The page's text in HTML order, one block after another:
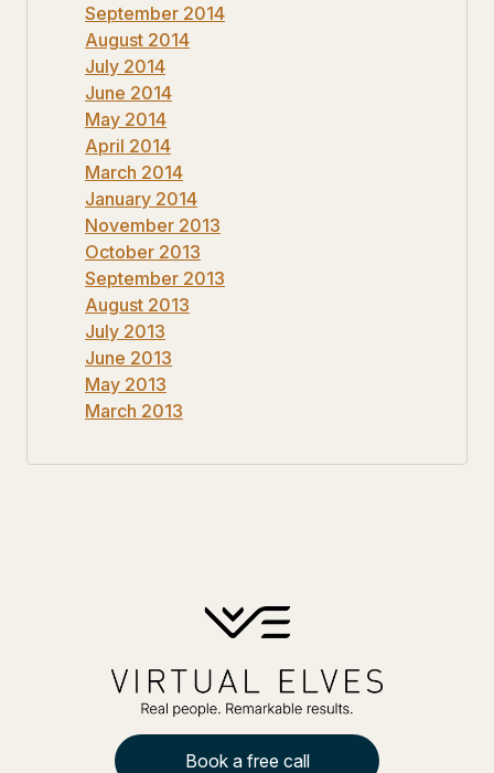
September 2014
August 2014
July 2014
June 2014
May 2014
April 2014
March 2014
January 2014
November 2013
October 2013
September 2013
August 2013
July 2013
June 2013
May 2013
March 2013
Book a free call